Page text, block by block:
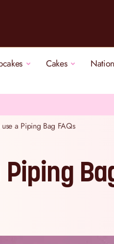
Cakes
a Piping Bag FAQs